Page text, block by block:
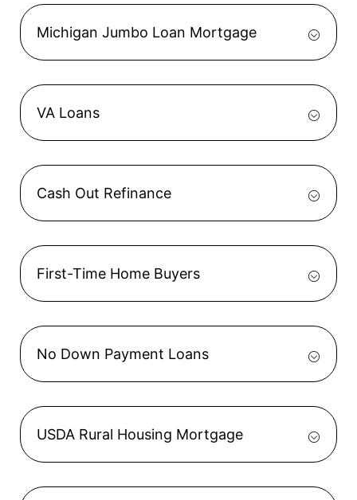
Michigan Jumbo Loan Mortgage
VA Loans
Cash Out Refinance
First-Time Home Buyers
No Down Payment Loans
USDA Rural Housing Mortgage